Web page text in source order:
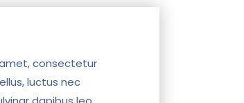
consectetur
luctus nec